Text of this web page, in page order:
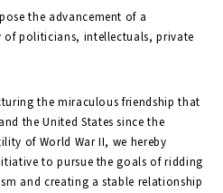
the advancement of a
of politicians, intellectuals, private
the miraculous friendship that
the United States since the
of World War II, we hereby
to pursue the goals of ridding
and creating a stable relationship